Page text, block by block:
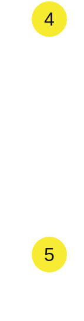
4
5